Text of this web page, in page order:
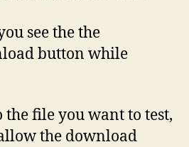
see the the
button while
the file you want to test,
the download